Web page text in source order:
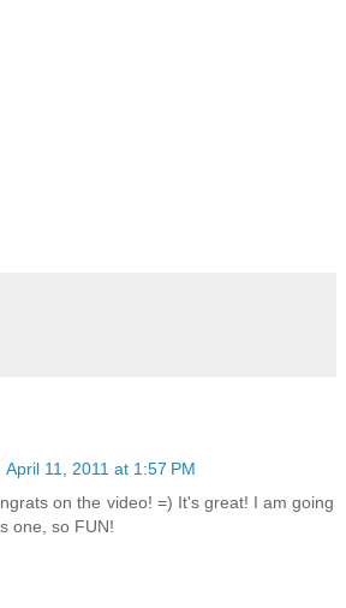
April 11, 2011 at 1:57 PM
on the video! =) It's great! I am going
one, so FUN!